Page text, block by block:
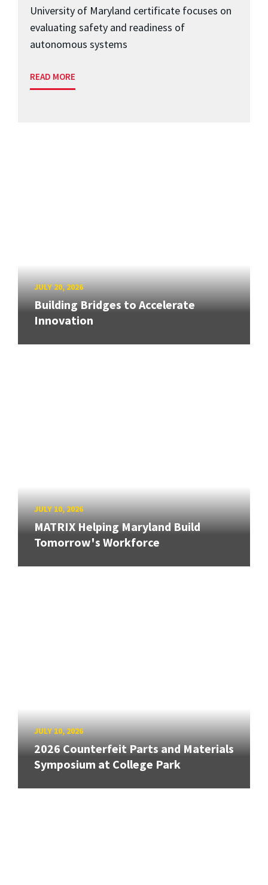
University of Maryland certificate focuses on
evaluating safety and readiness of
autonomous systems
READ MORE
JULY 20, 2026
Building Bridges to Accelerate
Innovation
JULY 10, 2026
MATRIX Helping Maryland Build
Tomorrow's Workforce
JULY 10, 2026
2026 Counterfeit Parts and Materials
Symposium at College Park